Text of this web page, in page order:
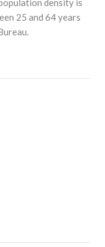
25 and 64 years